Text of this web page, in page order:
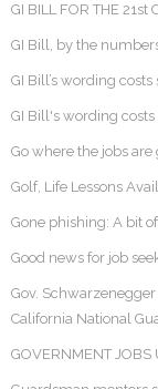
GI BILL FOR THE 21st
GI Bill, by the
GI Bill’s wording costs
GI Bill's wording
Go where the jobs
Golf, Life Lessons
Gone phishing: A bit
Good news for job
Gov.
California National
GOVERNMENT JOBS